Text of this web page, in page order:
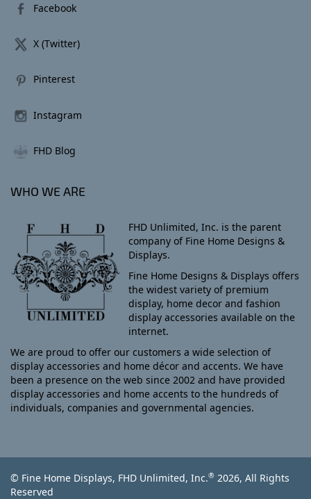
Facebook
X (Twitter)
Pinterest
Instagram
FHD Blog
WHO WE ARE
FHD Unlimited, Inc. is the parent
company of Fine Home Designs &
Displays.
Fine Home Designs & Displays offers
the widest variety of premium
display, home decor and fashion
display accessories available on the
internet.
We are proud to offer our customers a wide selection of
display accessories and home décor and accents. We have
been a presence on the web since 2002 and have provided
display accessories and home accents to the hundreds of
individuals, companies and governmental agencies.
© Fine Home Displays, FHD Unlimited, Inc.® 2026, All Rights
Reserved